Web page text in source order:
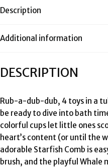
Description
Additional information
DESCRIPTION
Rub-a-dub-dub, 4 toys in a
be ready to dive into bath
colorful cups let little ones
heart’s content (or until the
adorable Starfish Comb is
brush, and the playful Whale